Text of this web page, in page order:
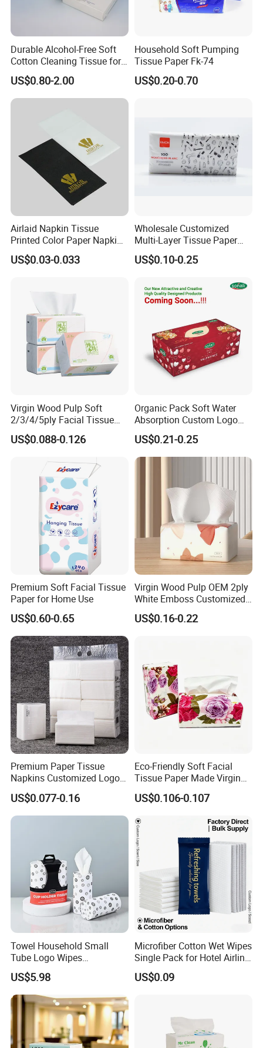
Durable Alcohol-Free Soft
Cotton Cleaning Tissue for
Nail Polish Cleanup
US$0.80-2.00
Household Soft Pumping
Tissue Paper Fk-74
US$0.20-0.70
Airlaid Napkin Tissue
Printed Color Paper Napkin
for Dinner OEM
US$0.03-0.033
Wholesale Customized
Multi-Layer Tissue Paper
with Plastic Packaging for
Facial Tissue Paper
US$0.10-0.25
Virgin Wood Pulp Soft
2/3/4/5ply Facial Tissue
Paper OEM Private Label
Custom Size Premium
US$0.088-0.126
Organic Pack Soft Water
Absorption Custom Logo
Printing Bathroom Facial
Tissues Paper
US$0.21-0.25
Premium Soft Facial Tissue
Paper for Home Use
US$0.60-0.65
Virgin Wood Pulp OEM 2ply
White Emboss Customized
Ultra Soft Facial Tissue
Paper Towels
US$0.16-0.22
Premium Paper Tissue
Napkins Customized Logo
Disposable Restaurant
Napkins Serviette Paper
US$0.077-0.16
Eco-Friendly Soft Facial
Tissue Paper Made Virgin
Wood Pulp for Home Hotel
US$0.106-0.107
Towel Household Small
Tube Logo Wipes
Commercial Paper
US$5.98
Microfiber Cotton Wet Wipes
Single Pack for Hotel Airline
Custom Logo
US$0.09